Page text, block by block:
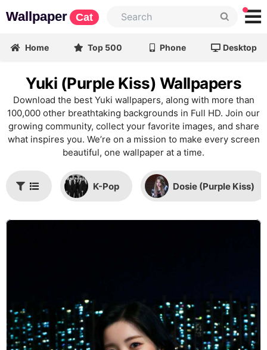
Wallpaper Cat
Home Top 500 Phone Desktop
Yuki (Purple Kiss) Wallpapers
Download the best Yuki wallpapers, along with more than
100,000 other breathtaking backgrounds in Full HD. Join our
growing community, collect your favorite images, and share
what inspires you. We’re on a mission to make every screen
beautiful, one wallpaper at a time.
K-Pop Dosie (Purple Kiss)